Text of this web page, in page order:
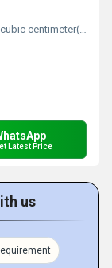
centimeter(g/cm3)
Latest Price
us